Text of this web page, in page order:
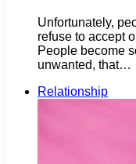
Unfortunately,
refuse to accept
People become
unwanted, that…
Relationship